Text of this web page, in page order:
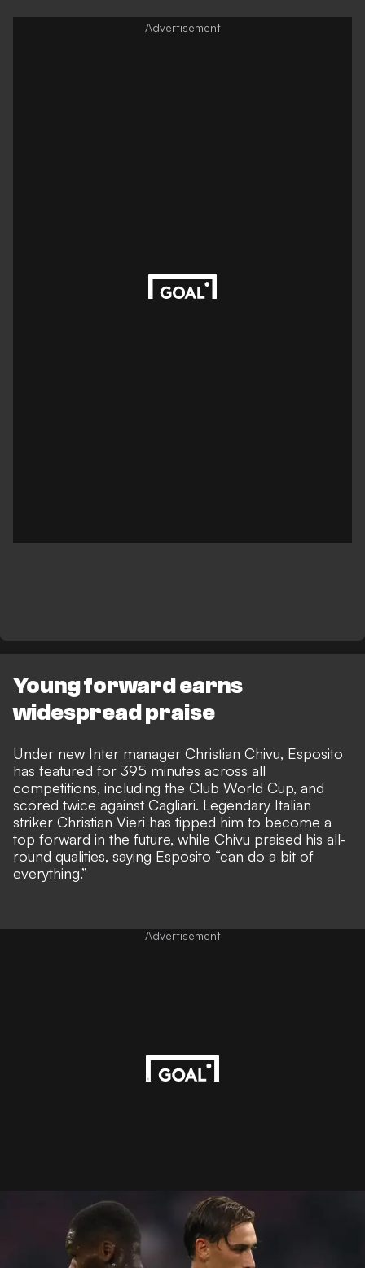
Young forward earns
widespread praise
Under new Inter manager Christian Chivu, Esposito
has featured for 395 minutes across all
competitions, including the Club World Cup, and
scored twice against Cagliari. Legendary Italian
striker Christian Vieri has tipped him to become a
top forward in the future, while Chivu praised his all-
round qualities, saying Esposito “can do a bit of
everything.”
Advertisement